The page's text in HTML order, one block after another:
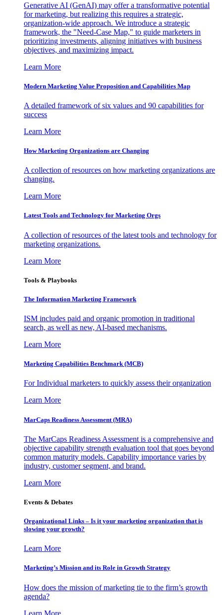
Generative AI (GenAI) may offer a transformative potential
for marketing, but realizing this requires a strategic,
organization-wide approach. We introduce a strategic
framework, the "Need-Case Map," to guide marketers in
prioritizing investments, aligning initiatives with business
objectives, and maximizing impact.
Learn More
Modern Marketing Value Proposition and Capabilities Map
A detailed framework of six values and 90 capabilities for
success
Learn More
How Marketing Organizations are Changing
A collection of resources on how marketing organizations are
changing.
Learn More
Latest Tools and Technology for Marketing Orgs
A collection of resources of the latest tools and technology for
marketing organizations.
Learn More
Tools & Playbooks
The Information Marketing Framework
ISM includes paid and organic promotion in traditional
search, as well as new, AI-based mechanisms.
Learn More
Marketing Capabilities Benchmark (MCB)
For Individual marketers to quickly assess their organization
Learn More
MarCaps Readiness Assessment (MRA)
The MarCaps Readiness Assessment is a comprehensive and
objective capability strength evaluation tool that goes beyond
common maturity models. Capability importance varies by
industry, customer segment, and brand.
Learn More
Events & Debates
Organizational Links – Is it your marketing organization that is
slowing your growth?
Learn More
Marketing’s Mission and its Role in Growth Strategy
How does the mission of marketing tie to the firm’s growth
agenda?
Learn More